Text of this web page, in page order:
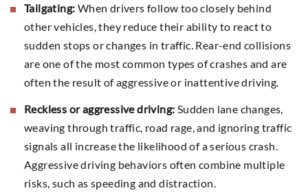
Tailgating: When drivers follow too closely behind
other vehicles, they reduce their ability to react to
sudden stops or changes in traffic. Rear-end collisions
are one of the most common types of crashes and are
often the result of aggressive or inattentive driving.
Reckless or aggressive driving: Sudden lane changes,
weaving through traffic, road rage, and ignoring traffic
signals all increase the likelihood of a serious crash.
Aggressive driving behaviors often combine multiple
risks, such as speeding and distraction.